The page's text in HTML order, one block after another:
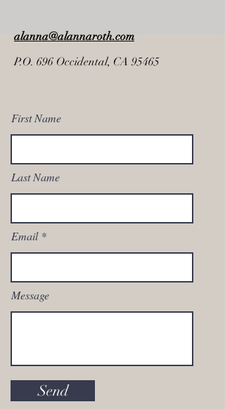
alanna@alannaroth.com
P.O. 696 Occidental, CA 95465
First Name
Last Name
Email
Message
Send